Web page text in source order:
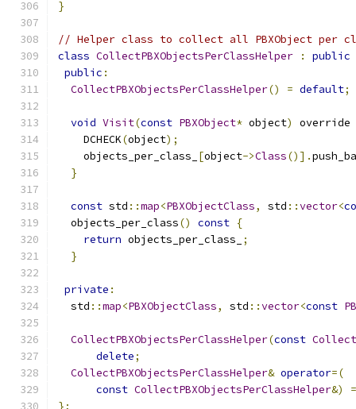
}
// Helper class to collect all PBXObject per
class CollectPBXObjectsPerClassHelper :
public
public :
CollectPBXObjectsPerClassHelper() = default;
void Visit(const PBXObject* object)
override
    DCHECK
(object);
    objects_per_class_
[object->Class()].
}
const std ::map<PBXObjectClass, std ::vector<
  objects_per_class
() const {
return objects_per_class_
;
}
private :
  std
::map<PBXObjectClass, std ::vector<const
CollectPBXObjectsPerClassHelper(const
delete;
CollectPBXObjectsPerClassHelper& operator=(
const CollectPBXObjectsPerClassHelper&)
=
};